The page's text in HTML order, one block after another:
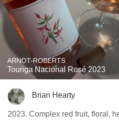
ARNOT-ROBERTS
Touriga Nacional Rosé 2023
Brian Hearty
2023. Complex red fruit, floral,